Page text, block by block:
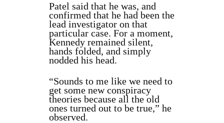
Patel said that he was, and
confirmed that he had been the
lead investigator on that
particular case. For a moment,
Kennedy remained silent,
hands folded, and simply
nodded his head.
“Sounds to me like we need to
get some new conspiracy
theories because all the old
ones turned out to be true,” he
observed.